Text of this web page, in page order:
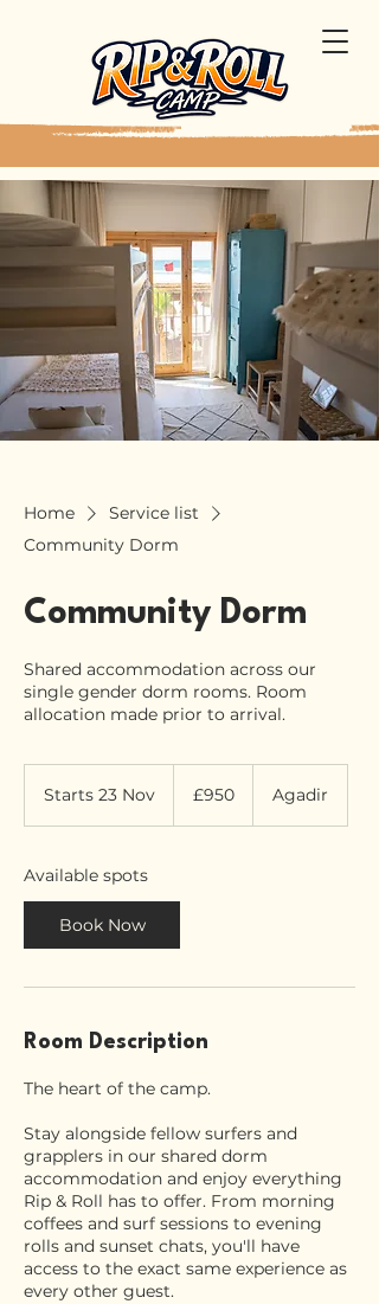
Home
Service list
Community Dorm
Community Dorm
Shared accommodation across our
single gender dorm rooms. Room
allocation made prior to arrival.
Starts 23 Nov
s
3
pounds
£950 Agadir
Available spots
Book Now
Room Description
The heart of the camp.
Stay alongside fellow surfers and
grapplers in our shared dorm
accommodation and enjoy everything
Rip & Roll has to offer. From morning
coffees and surf sessions to evening
rolls and sunset chats, you'll have
access to the exact same experience as
every other guest.